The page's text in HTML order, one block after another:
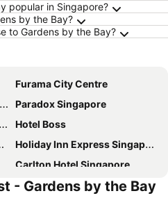
popular in Singapore?
by the Bay?
to Gardens by the Bay?
Furama City Centre
Paradox Singapore
Hotel Boss
Holiday Inn Express Singapore Clarke Quay By Ihg
Carlton Hotel Singapore
Travelodge Harbourfront Singapore
- Gardens by the Bay